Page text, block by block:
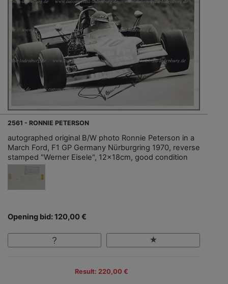
2561 - RONNIE PETERSON
autographed original B/W photo Ronnie Peterson in a
March Ford, F1 GP Germany Nürburgring 1970, reverse
stamped "Werner Eisele", 12x18cm, good condition
Opening bid: 120,00 €
Result: 220,00 €